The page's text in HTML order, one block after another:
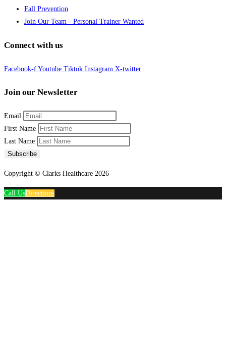
Fall Prevention
Join Our Team - Personal Trainer Wanted
Connect with us
Facebook-f Youtube Tiktok Instagram X-twitter
Join our Newsletter
Email
First Name
Last Name
Subscribe
Copyright © Clarks Healthcare 2026
Call UsDirections